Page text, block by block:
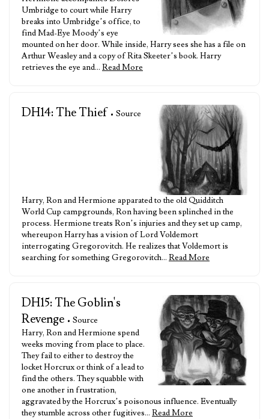
Umbridge to court while Harry
breaks into Umbridge’s office, to
find Mad-Eye Moody’s eye
mounted on her door. While inside, Harry sees she has a file on
Arthur Weasley and a copy of Rita Skeeter’s book. Harry
retrieves the eye and… Read More
DH14: The Thief • Source
Harry, Ron and Hermione apparated to the old Quidditch
World Cup campgrounds, Ron having been splinched in the
process. Hermione treats Ron’s injuries and they set up camp,
whereupon Harry has a vision of Lord Voldemort
interrogating Gregorovitch. He realizes that Voldemort is
searching for something Gregorovitch… Read More
DH15: The Goblin's
Revenge • Source
Harry, Ron and Hermione spend
weeks moving from place to place.
They fail to either to destroy the
locket Horcrux or think of a lead to
find the others. They squabble with
one another in frustration,
aggravated by the Horcrux’s poisonous influence. Eventually
they stumble across other fugitives… Read More